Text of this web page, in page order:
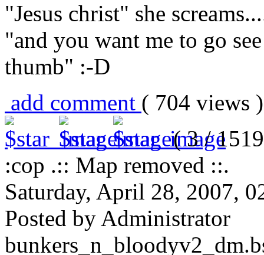
"Jesus christ" she
"and you want me to go
thumb" :-D
add comment ( 704
( 3 /
:cop .:: Map removed ::.
Saturday, April 28, 2007,
Posted by Administrator